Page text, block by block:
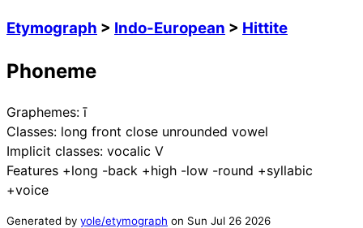
Etymograph > Indo-European > Hittite
Phoneme
Graphemes:ī
Classes: long front close unrounded vowel
Implicit classes: vocalic V
Features +long -back +high -low -round +syllabic
+voice
Generated by yole/etymograph on Sun Jul 26 2026